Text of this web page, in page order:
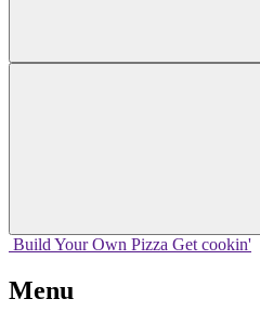
Build Your Own Pizza Get cookin'
Menu